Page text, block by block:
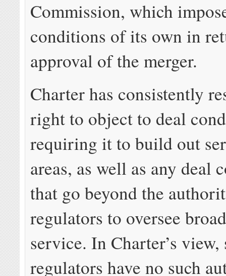
Commission, which
conditions of its own in
approval of the merger.
Charter has consistently
right to object to deal
requiring it to build out
areas, as well as any deal
that go beyond the
regulators to oversee
service. In Charter’s view,
regulators have no such